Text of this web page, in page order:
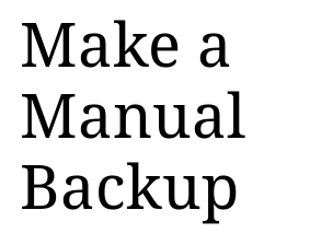
Make a
Manual
Backup